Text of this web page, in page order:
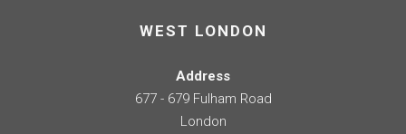
WEST LONDON
Address
677 - 679 Fulham Road
London